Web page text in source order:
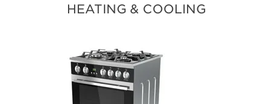
HEATING & COOLING